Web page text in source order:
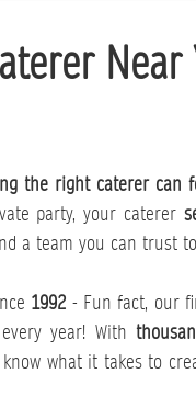
Near
the right caterer can
party, your caterer
a team you can trust
1992 - Fun fact, our
year! With
what it takes to